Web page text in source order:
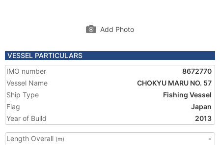
Add Photo
VESSEL PARTICULARS
IMO number
8672770
Vessel Name
CHOKYU MARU NO. 57
Ship Type
Fishing Vessel
Flag
Japan
Year of Build
2013
Length Overall (m)
-